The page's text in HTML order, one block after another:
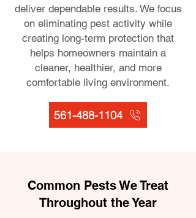
deliver dependable results. We focus
on eliminating pest activity while
creating long-term protection that
helps homeowners maintain a
cleaner, healthier, and more
comfortable living environment.
561-488-1104
Common Pests We Treat
Throughout the Year